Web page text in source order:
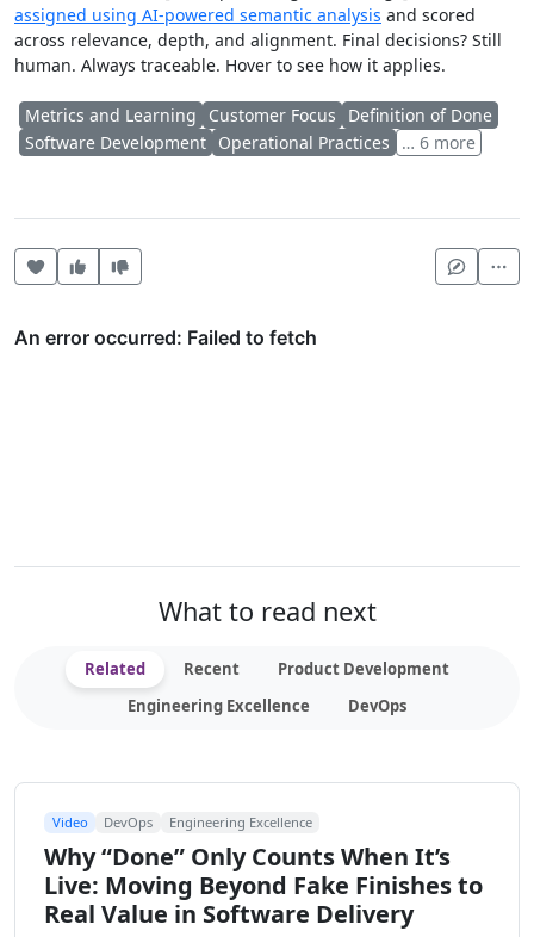
assigned using AI-powered semantic analysis and scored
across relevance, depth, and alignment. Final decisions? Still
human. Always traceable. Hover to see how it applies.
Metrics and Learning Customer Focus
Definition of Done
Software Development Operational Practices … 6 more
Heart this item
Vote useful
What to read next
Related Recent
Product Development
Engineering Excellence
DevOps
Video DevOps Engineering Excellence
Why “Done” Only Counts When It’s
Live: Moving Beyond Fake Finishes to
Real Value in Software Delivery